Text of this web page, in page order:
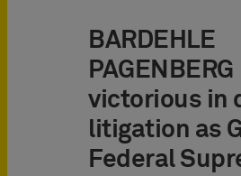
BARDEHLE
PAGENBERG
victorious in
litigation as
Federal